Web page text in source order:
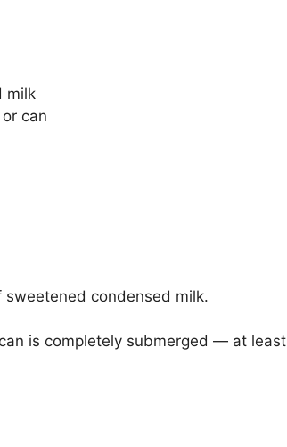
milk
can
condensed milk.
is completely submerged — at least